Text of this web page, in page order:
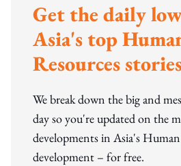
Get the daily
Asia's top
Resources
We break down the big and
day so you're updated on the
developments in Asia's
development – for free.